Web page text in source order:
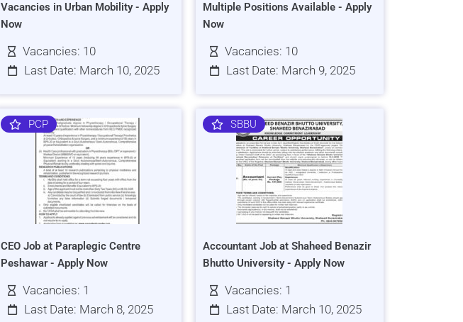
Vacancies in Urban Mobility - Apply
Now
Vacancies: 10
Last Date: March 10, 2025
Multiple Positions Available - Apply
Now
Vacancies: 10
Last Date: March 9, 2025
PCP
CEO Job at Paraplegic Centre
Peshawar - Apply Now
Vacancies: 1
Last Date: March 8, 2025
SBBU
Accountant Job at Shaheed Benazir
Bhutto University - Apply Now
Vacancies: 1
Last Date: March 10, 2025